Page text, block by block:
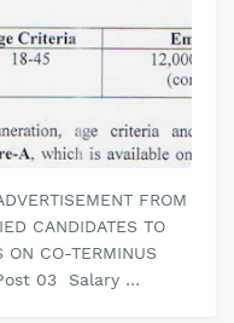
FROM
CANDIDATES TO
ON CO-TERMINUS
03 Salary